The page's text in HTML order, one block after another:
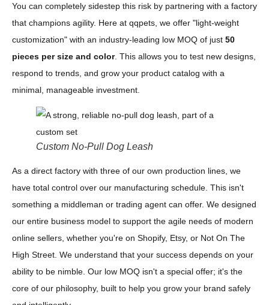
You can completely sidestep this risk by partnering with a factory
that champions agility. Here at qqpets, we offer "light-weight
customization" with an industry-leading low MOQ of just 50
pieces per size and color. This allows you to test new designs,
respond to trends, and grow your product catalog with a
minimal, manageable investment.
Custom No-Pull Dog Leash
As a direct factory with three of our own production lines, we
have total control over our manufacturing schedule. This isn't
something a middleman or trading agent can offer. We designed
our entire business model to support the agile needs of modern
online sellers, whether you're on Shopify, Etsy, or Not On The
High Street. We understand that your success depends on your
ability to be nimble. Our low MOQ isn't a special offer; it's the
core of our philosophy, built to help you grow your brand safely